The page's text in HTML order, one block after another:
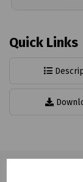
Quick Links